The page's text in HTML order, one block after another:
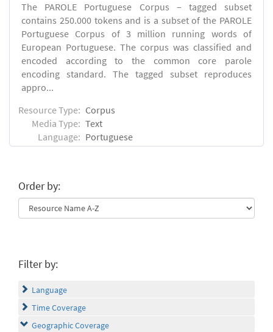
The PAROLE Portuguese Corpus – tagged subset
contains 250.000 tokens and is a subset of the PAROLE
Portuguese Corpus of 3 million running words of
European Portuguese. The corpus was classified and
encoded according to the common core parole
encoding standard. The tagged subset reproduces
appro...
Resource Type: Corpus
Media Type: Text
Language: Portuguese
Order by:
Filter by:
Language
Time Coverage
Geographic Coverage